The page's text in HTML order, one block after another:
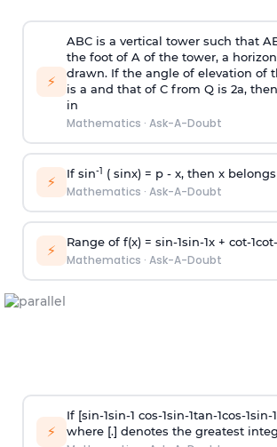
⚡
ABC is a vertical tower such that
the foot of A of the tower, a
drawn. If the angle of elevation of
is a and that of C from Q is 2a,
in
Mathematics · Ask-A-Doubt
⚡ If sin-1 ( sinx) = p- x, then x
Mathematics · Ask-A-Doubt
⚡ Range of f(x) = sin-1sin-1x + cot-1cot-
Mathematics · Ask-A-Doubt
⚡
If [sin-1sin-1 cos-1sin-1tan-1cos-1sin-1
where [.] denotes the greatest